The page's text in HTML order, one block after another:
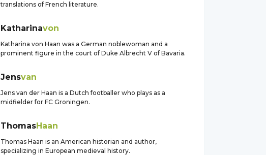
translations of French literature.
Katharinavon
Katharina von Haan was a German noblewoman and a
prominent figure in the court of Duke Albrecht V of Bavaria.
Jensvan
Jens van der Haan is a Dutch footballer who plays as a
midfielder for FC Groningen.
ThomasHaan
Thomas Haan is an American historian and author,
specializing in European medieval history.